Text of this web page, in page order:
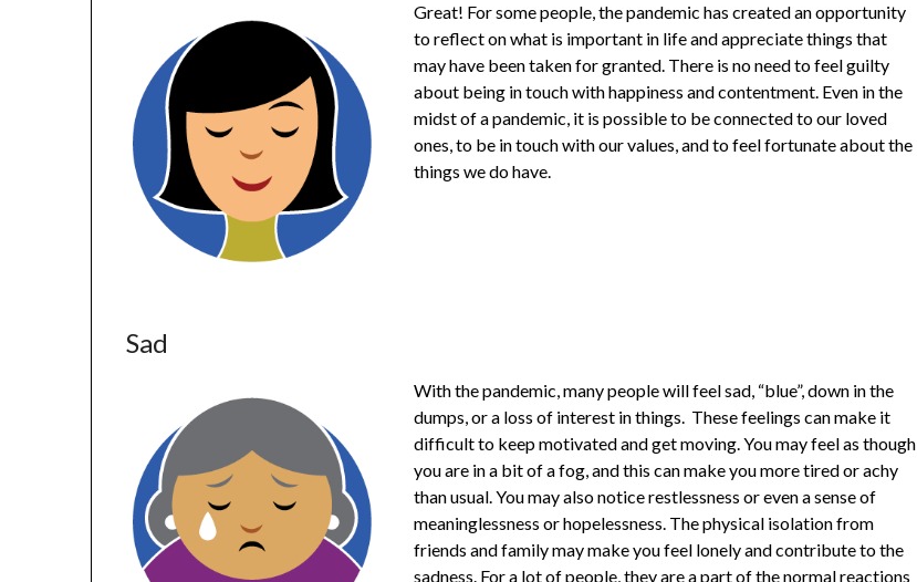
Great! For some people, the pandemic has created an opportunity
to reflect on what is important in life and appreciate things that
may have been taken for granted. There is no need to feel guilty
about being in touch with happiness and contentment. Even in the
midst of a pandemic, it is possible to be connected to our loved
ones, to be in touch with our values, and to feel fortunate about the
things we do have.
Sad
With the pandemic, many people will feel sad, “blue”, down in the
dumps, or a loss of interest in things. These feelings can make it
difficult to keep motivated and get moving. You may feel as though
you are in a bit of a fog, and this can make you more tired or achy
than usual. You may also notice restlessness or even a sense of
meaninglessness or hopelessness. The physical isolation from
friends and family may make you feel lonely and contribute to the
sadness. For a lot of people, they are a part of the normal reactions